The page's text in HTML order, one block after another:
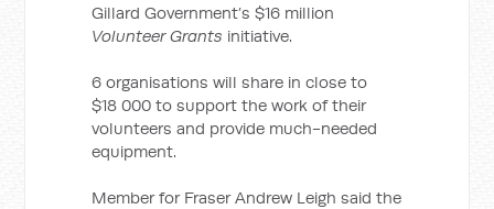
Gillard Government’s $16 million
Volunteer Grants initiative.
6 organisations will share in close to
$18 000 to support the work of their
volunteers and provide much-needed
equipment.
Member for Fraser Andrew Leigh said the